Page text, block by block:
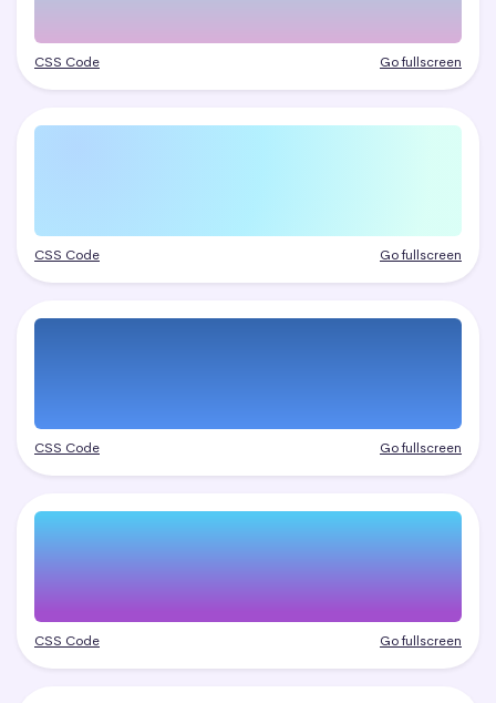
CSS Code Go fullscreen
CSS Code Go fullscreen
CSS Code Go fullscreen
CSS Code Go fullscreen